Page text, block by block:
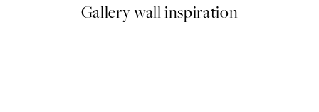
Gallery wall inspiration